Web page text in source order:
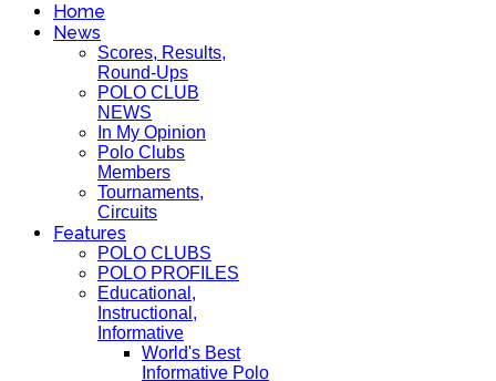
Home
News
Scores, Results,
Round-Ups
POLO CLUB
NEWS
In My Opinion
Polo Clubs
Members
Tournaments,
Circuits
Features
POLO CLUBS
POLO PROFILES
Educational,
Instructional,
Informative
World's Best
Informative Polo